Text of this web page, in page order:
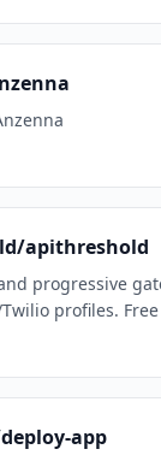
apithreshold
progressive
profiles.
app